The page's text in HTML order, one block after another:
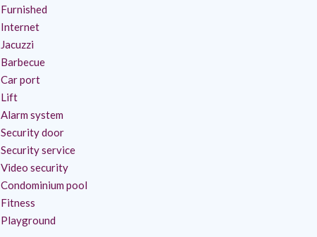
Furnished
Internet
Jacuzzi
Barbecue
Car port
Lift
Alarm system
Security door
Security service
Video security
Condominium pool
Fitness
Playground